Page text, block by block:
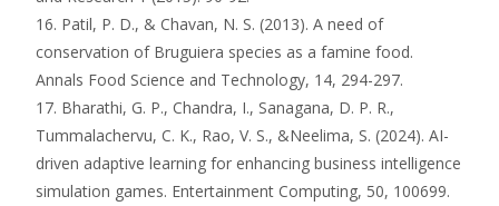
16. Patil, P. D., & Chavan, N. S. (2013). A need of
conservation of Bruguiera species as a famine food.
Annals Food Science and Technology, 14, 294-297.
17. Bharathi, G. P., Chandra, I., Sanagana, D. P. R.,
Tummalachervu, C. K., Rao, V. S., &Neelima, S. (2024). AI-
driven adaptive learning for enhancing business intelligence
simulation games. Entertainment Computing, 50, 100699.